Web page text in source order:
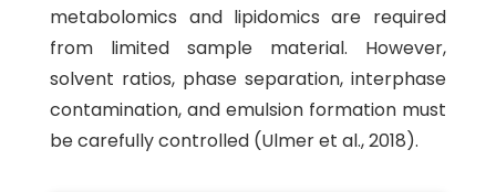
metabolomics and lipidomics are required
from limited sample material. However,
solvent ratios, phase separation, interphase
contamination, and emulsion formation must
be carefully controlled (Ulmer et al., 2018).